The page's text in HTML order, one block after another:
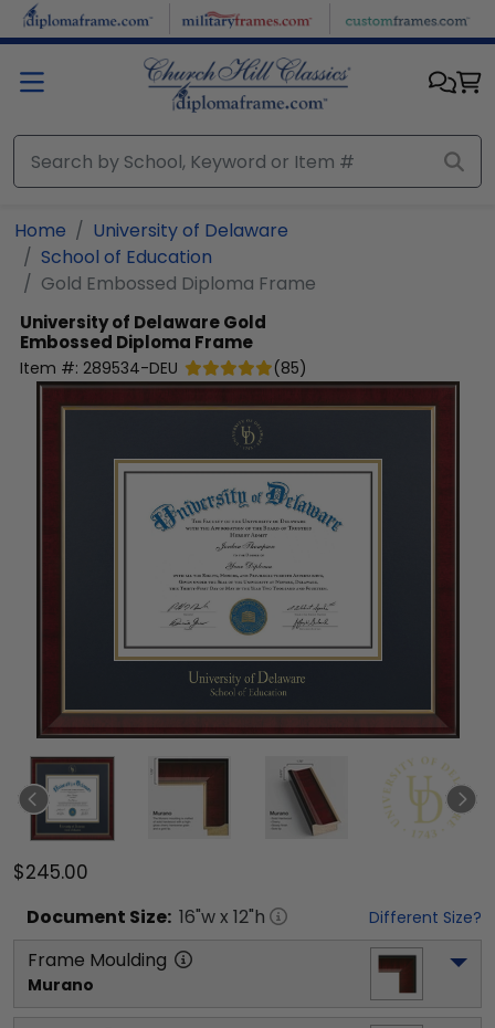
Skip to main content
Home
University of Delaware
School of Education
Gold Embossed Diploma Frame
University of DelawareGold
Embossed Diploma Frame
Item #: 289534-DEU (85)
$245.00
Document Size: 16"w x 12"h Different Size?
Frame Moulding
Murano